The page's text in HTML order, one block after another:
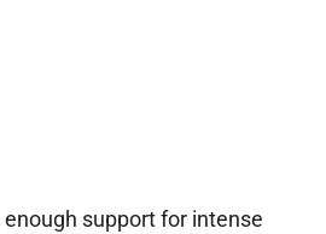
support for intense